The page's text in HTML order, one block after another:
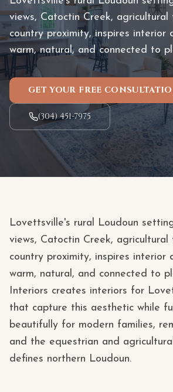
views, Catoctin Creek, agricultural
country proximity, inspires interior
warm, natural, and connected to
GET YOUR FREE
(304) 451-7975
Lovettsville's rural Loudoun
views, Catoctin Creek, agricultural
country proximity, inspires interior
warm, natural, and connected to
Interiors creates interiors for
that capture this aesthetic while
beautifully for modern families,
and the equestrian and
defines northern Loudoun.